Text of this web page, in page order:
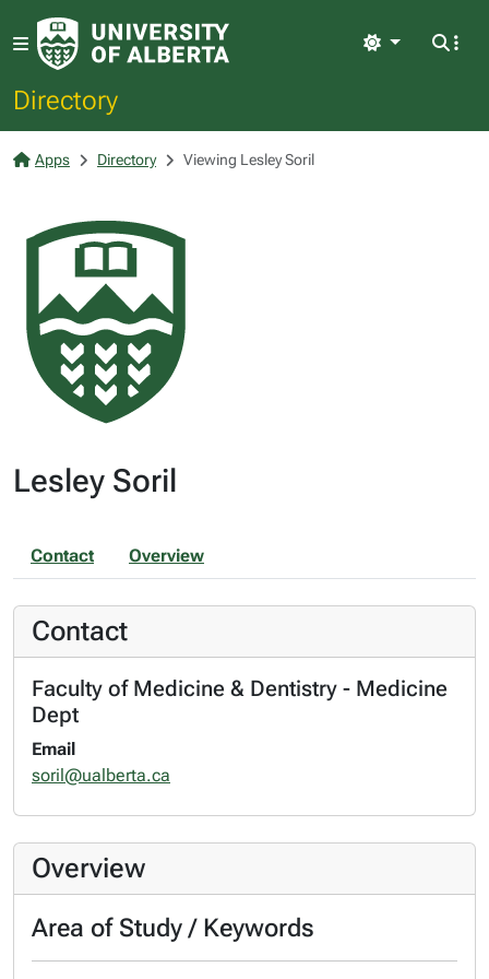
Directory
Light
Apps Directory Viewing Lesley Soril
Lesley Soril
Contact Overview
Contact
Faculty of Medicine & Dentistry - Medicine
Dept
Email
soril@ualberta.ca
Overview
Area of Study / Keywords